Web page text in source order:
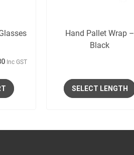
Inc GST
Hand Pallet Wrap –
Black
SELECT LENGTH